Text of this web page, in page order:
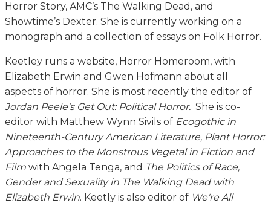
Horror Story, AMC’s The Walking Dead, and
Showtime’s Dexter. She is currently working on a
monograph and a collection of essays on Folk Horror.
Keetley runs a website, Horror Homeroom, with
Elizabeth Erwin and Gwen Hofmann about all
aspects of horror. She is most recently the editor of
Jordan Peele's Get Out: Political Horror. She is co-
editor with Matthew Wynn Sivils of Ecogothic in
Nineteenth-Century American Literature, Plant Horror:
Approaches to the Monstrous Vegetal in Fiction and
Film with Angela Tenga, and The Politics of Race,
Gender and Sexuality in The Walking Dead with
Elizabeth Erwin. Keetly is also editor of We're All